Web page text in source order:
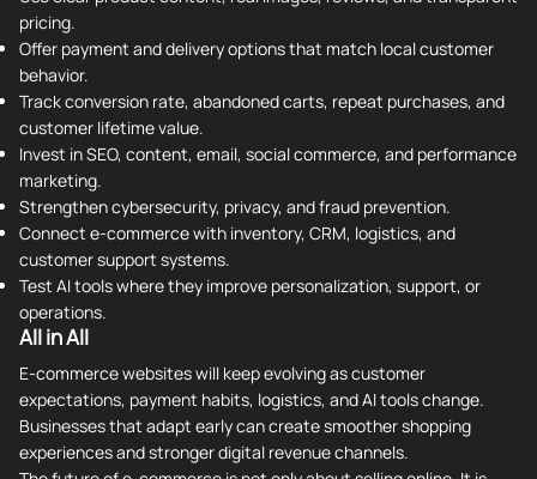
pricing.
Offer payment and delivery options that match local customer
behavior.
Track conversion rate, abandoned carts, repeat purchases, and
customer lifetime value.
Invest in SEO, content, email, social commerce, and performance
marketing.
Strengthen cybersecurity, privacy, and fraud prevention.
Connect e-commerce with inventory, CRM, logistics, and
customer support systems.
Test AI tools where they improve personalization, support, or
operations.
All in All
E-commerce websites will keep evolving as customer
expectations, payment habits, logistics, and AI tools change.
Businesses that adapt early can create smoother shopping
experiences and stronger digital revenue channels.